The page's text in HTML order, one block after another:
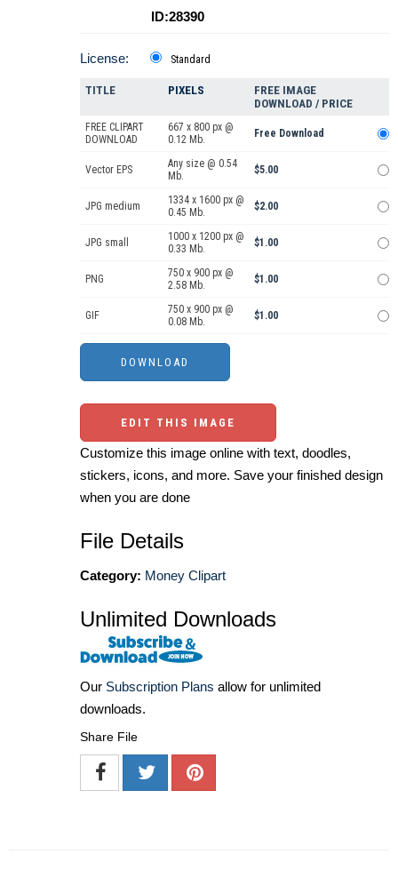
ID:28390
License: Standard
TITLE PIXELS
FREE IMAGE
DOWNLOAD / PRICE
FREE CLIPART
DOWNLOAD
667 x 800 px @
0.12 Mb.
Free Download
Vector EPS
Any size @ 0.54
Mb.
$5.00
JPG medium
1334 x 1600 px @
0.45 Mb.
$2.00
JPG small
1000 x 1200 px @
0.33 Mb.
$1.00
PNG
750 x 900 px @
2.58 Mb.
$1.00
GIF
750 x 900 px @
0.08 Mb.
$1.00
EDIT THIS IMAGE
Customize this image online with text, doodles,
stickers, icons, and more. Save your finished design
when you are done
File Details
Category: Money Clipart
Unlimited Downloads
Our Subscription Plans allow for unlimited
downloads.
Share File